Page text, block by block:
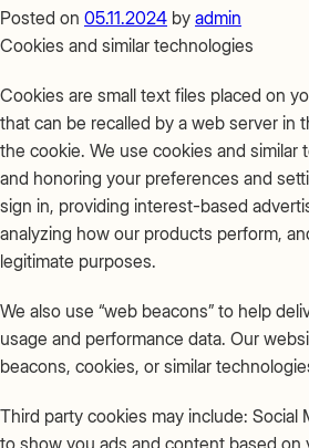
Posted on 05.11.2024 by admin
Cookies and similar technologies
Cookies are small text files placed on
that can be recalled by a web server in
the cookie. We use cookies and similar
and honoring your preferences and
sign in, providing interest-based
analyzing how our products perform,
legitimate purposes.
We also use “web beacons” to help
usage and performance data. Our
beacons, cookies, or similar
Third party cookies may include: Social
to show you ads and content based on